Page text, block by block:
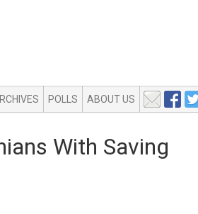
POLLS ABOUT US
With Saving